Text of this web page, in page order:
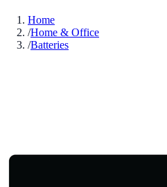
Home
/Home & Office
/Batteries